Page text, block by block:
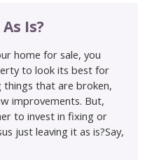
Is?
home for sale, you
to look its best for
things that are broken,
improvements. But,
to invest in fixing or
just leaving it as is?Say,